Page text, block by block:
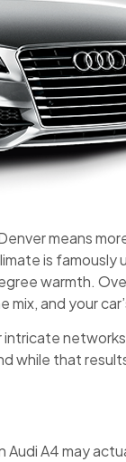
means
is
warmth.
mix, and your
while that
Audi A4 may